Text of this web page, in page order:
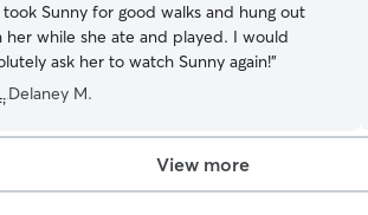
took Sunny for good walks and hung out
her while she ate and played. I would
ask her to watch Sunny again!”
Delaney M.
View more